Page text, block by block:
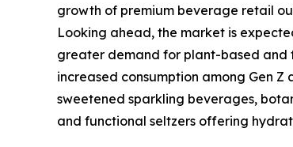
growth of premium beverage retail
Looking ahead, the market is
greater demand for plant-based and
increased consumption among Gen
sweetened sparkling beverages,
and functional seltzers offering